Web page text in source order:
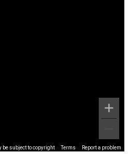
be subject to copyright Terms Report a problem